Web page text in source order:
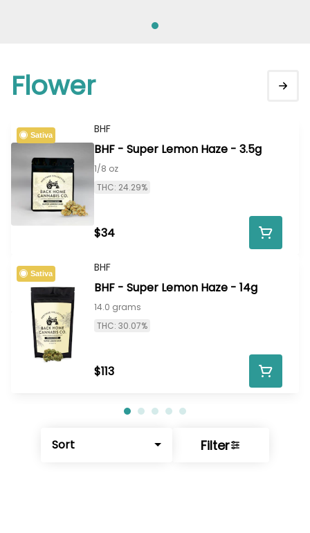
Sort Filter
Flower
Sativa BHF
BHF - Super Lemon Haze - 3.5g
1/8 oz
THC: 24.29%
$34
Sativa BHF
BHF - Super Lemon Haze - 14g
14.0 grams
THC: 30.07%
$113